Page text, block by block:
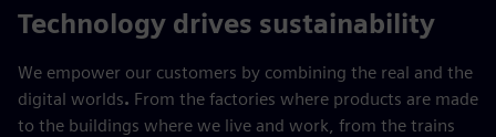
Technology drives sustainability
We empower our customers by combining the real and the
digital worlds. From the factories where products are made
to the buildings where we live and work, from the trains